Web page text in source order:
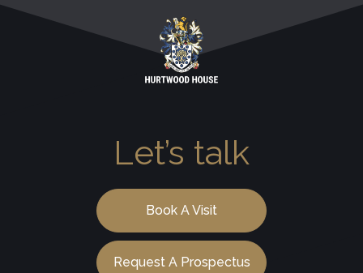
Let’s talk
Book A Visit
Request A Prospectus